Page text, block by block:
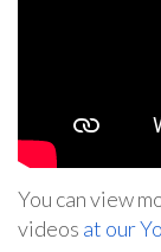
You can view
videos at our